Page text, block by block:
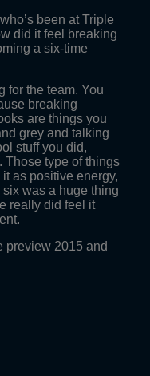
been at Triple
did it feel breaking
a six-time
for the team. You
breaking
are things you
grey and talking
stuff you did,
Those type of things
as positive energy,
was a huge thing
really did feel it
preview 2015 and